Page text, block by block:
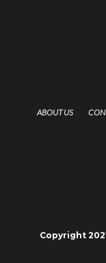
ABOUT US
Copyright